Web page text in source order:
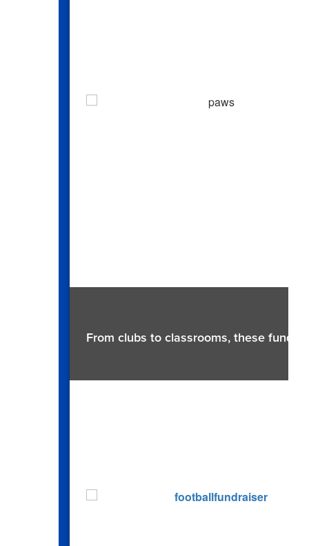
From clubs to classrooms, these